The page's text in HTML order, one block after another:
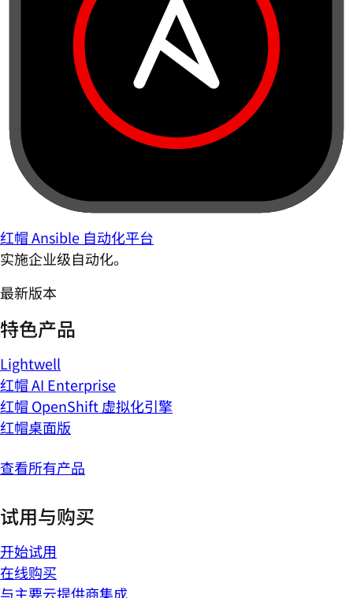
红帽 Ansible 自动化平台
实施企业级自动化。
最新版本
特色产品
Lightwell
红帽 AI Enterprise
红帽 OpenShift 虚拟化引擎
红帽桌面版
查看所有产品
试用与购买
开始试用
在线购买
与主要云提供商集成